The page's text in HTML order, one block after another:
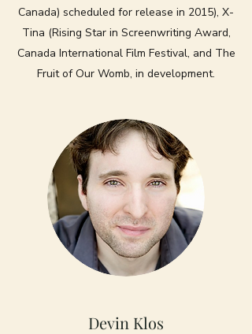
Canada) scheduled for release in 2015), X-
Tina (Rising Star in Screenwriting Award,
Canada International Film Festival, and The
Fruit of Our Womb, in development.
Devin Klos